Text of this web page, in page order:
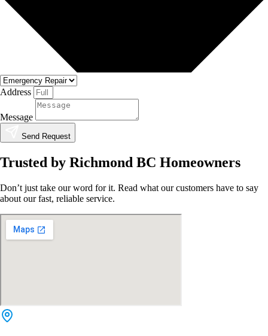
Address
Message
Send Request
Trusted by Richmond BC Homeowners
Don’t just take our word for it. Read what our customers have to say
about our fast, reliable service.